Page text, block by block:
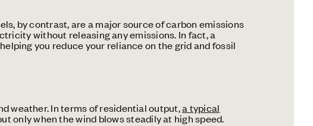
by contrast, are a major source of carbon emissions
without releasing any emissions. In fact, a
you reduce your reliance on the grid and fossil
weather. In terms of residential output,a typical
only when the wind blows steadily at high speed.